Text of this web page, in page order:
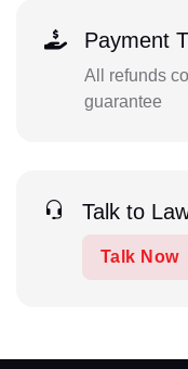
Payment
All refunds
guarantee
Talk to
Talk Now